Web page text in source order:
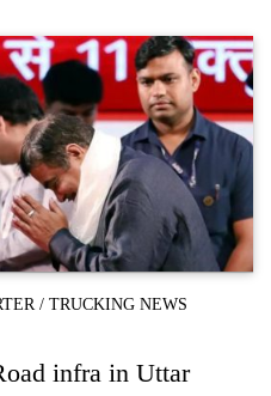
/ TRUCKING NEWS
infra in Uttar